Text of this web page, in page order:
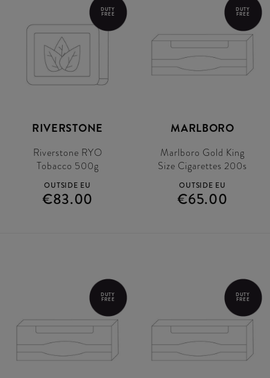
DUTY
FREE
RIVERSTONE
Riverstone RYO
Tobacco 500g
OUTSIDE EU
€83.00
DUTY
FREE
MARLBORO
Marlboro Gold King
Size Cigarettes 200s
OUTSIDE EU
€65.00
DUTY
FREE
DUTY
FREE